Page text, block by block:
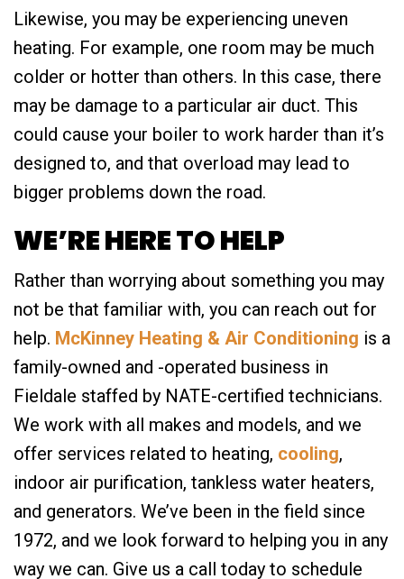
Likewise, you may be experiencing uneven
heating. For example, one room may be much
colder or hotter than others. In this case, there
may be damage to a particular air duct. This
could cause your boiler to work harder than it’s
designed to, and that overload may lead to
bigger problems down the road.
WE’RE HERE TO HELP
Rather than worrying about something you may
not be that familiar with, you can reach out for
help. McKinney Heating & Air Conditioning is a
family-owned and -operated business in
Fieldale staffed by NATE-certified technicians.
We work with all makes and models, and we
offer services related to heating, cooling,
indoor air purification, tankless water heaters,
and generators. We’ve been in the field since
1972, and we look forward to helping you in any
way we can. Give us a call today to schedule